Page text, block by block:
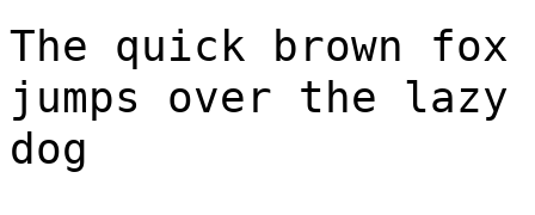
The quick brown fox
jumps over the lazy
dog